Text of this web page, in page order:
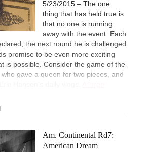
5/23/2015 – The one
thing that has held true is
that no one is running
away with the event. Each
the next round he is challenged
promise to be even more exciting
is possible. Consider the game of the
gave a queen for two pieces, and
Am. Continental Rd7:
American Dream